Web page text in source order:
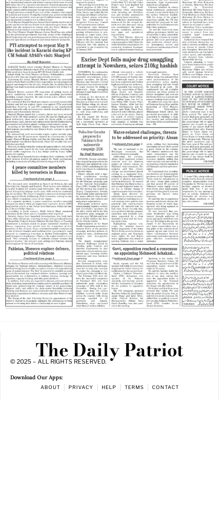
The Daily Patriot
© 2025 – ALL RIGHTS RESERVED.
Download Our Apps:
ABOUT PRIVACY HELP TERMS CONTACT